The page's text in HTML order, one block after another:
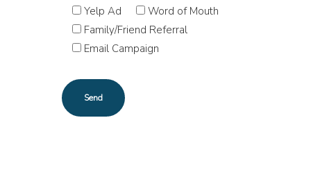
Yelp Ad
Word of Mouth
Family/Friend Referral
Email Campaign